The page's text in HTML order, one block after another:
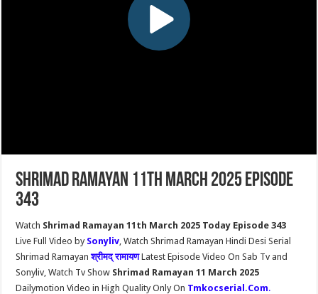
Shrimad Ramayan 11th March 2025 Episode
343
Watch Shrimad Ramayan 11th March 2025 Today Episode 343
Live Full Video by Sonyliv, Watch Shrimad Ramayan Hindi Desi Serial
Shrimad Ramayanश्रीमद् रामायण Latest Episode Video On Sab Tv and
Sonyliv, Watch Tv Show Shrimad Ramayan 11 March 2025
Dailymotion Video in High Quality Only On Tmkocserial.Com.